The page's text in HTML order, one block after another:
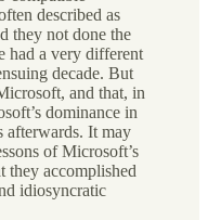
described as
they not done the
had a very different
decade. But
and that, in
dominance in
afterwards. It may
of Microsoft’s
they accomplished
idiosyncratic